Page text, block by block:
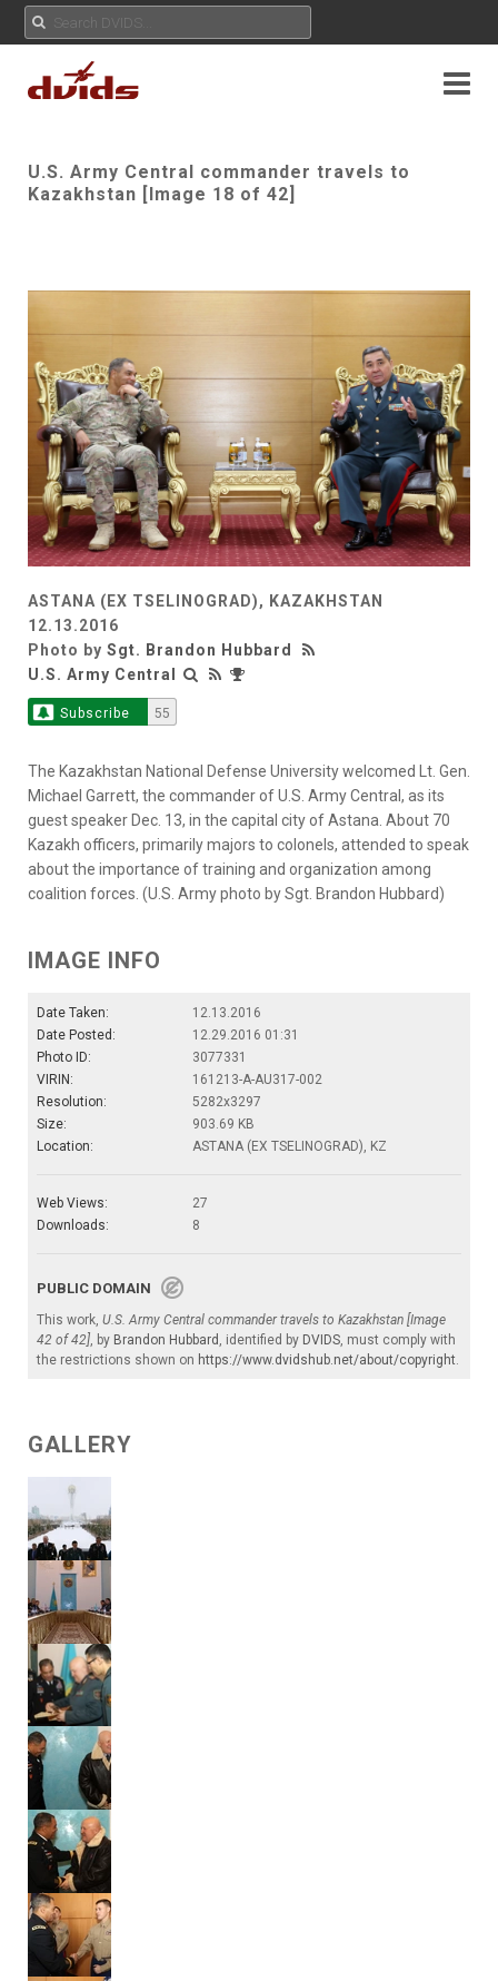
U.S. Army Central commander travels to
Kazakhstan [Image 18 of 42]
ASTANA (EX TSELINOGRAD), KAZAKHSTAN
12.13.2016
Photo by Sgt. Brandon Hubbard
U.S. Army Central
Subscribe 55
The Kazakhstan National Defense University welcomed Lt. Gen.
Michael Garrett, the commander of U.S. Army Central, as its
guest speaker Dec. 13, in the capital city of Astana. About 70
Kazakh officers, primarily majors to colonels, attended to speak
about the importance of training and organization among
coalition forces. (U.S. Army photo by Sgt. Brandon Hubbard)
IMAGE INFO
Date Taken:
12.13.2016
Date Posted:
12.29.2016 01:31
Photo ID:
3077331
VIRIN:
161213-A-AU317-002
Resolution:
5282x3297
Size:
903.69 KB
Location:
ASTANA (EX TSELINOGRAD), KZ
Web Views:
27
Downloads:
8
PUBLIC DOMAIN
This work, U.S. Army Central commander travels to Kazakhstan [Image
42 of 42], by Brandon Hubbard , identified by DVIDS, must comply with
the restrictions shown on https://www.dvidshub.net/about/copyright.
GALLERY